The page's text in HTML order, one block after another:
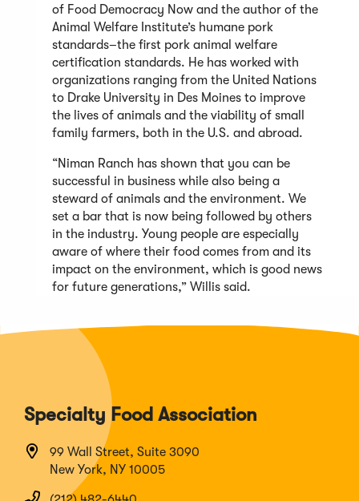
of Food Democracy Now and the author of the
Animal Welfare Institute’s humane pork
standards–the ﬁrst pork animal welfare
certiﬁcation standards. He has worked with
organizations ranging from the United Nations
to Drake University in Des Moines to improve
the lives of animals and the viability of small
family farmers, both in the U.S. and abroad.
“Niman Ranch has shown that you can be
successful in business while also being a
steward of animals and the environment. We
set a bar that is now being followed by others
in the industry. Young people are especially
aware of where their food comes from and its
impact on the environment, which is good news
for future generations,” Willis said.
Specialty Food Association
99 Wall Street, Suite 3090
New York, NY 10005